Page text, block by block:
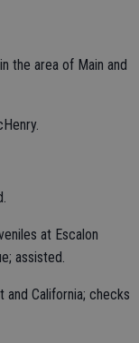
the area of Main and
at Escalon
assisted.
and California; checks